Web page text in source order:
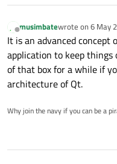
Offline
musimbatewrote on 6 May
last edited by
It is an advanced
application to keep things
of that box for a while if
architecture of Qt.
Why join the navy if you can be a